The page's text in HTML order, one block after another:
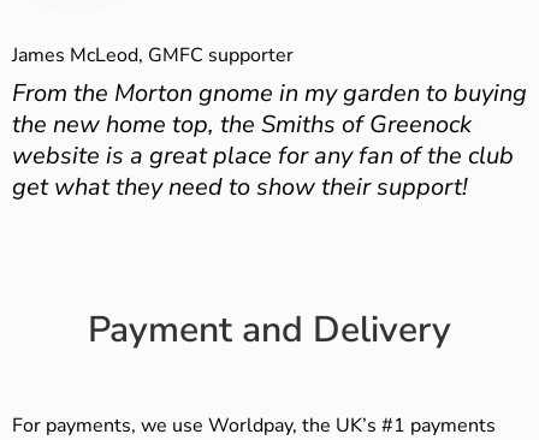
James McLeod, GMFC supporter
From the Morton gnome in my garden to buying
the new home top, the Smiths of Greenock
website is a great place for any fan of the club
get what they need to show their support!
Payment and Delivery
For payments, we use Worldpay, the UK’s #1 payments